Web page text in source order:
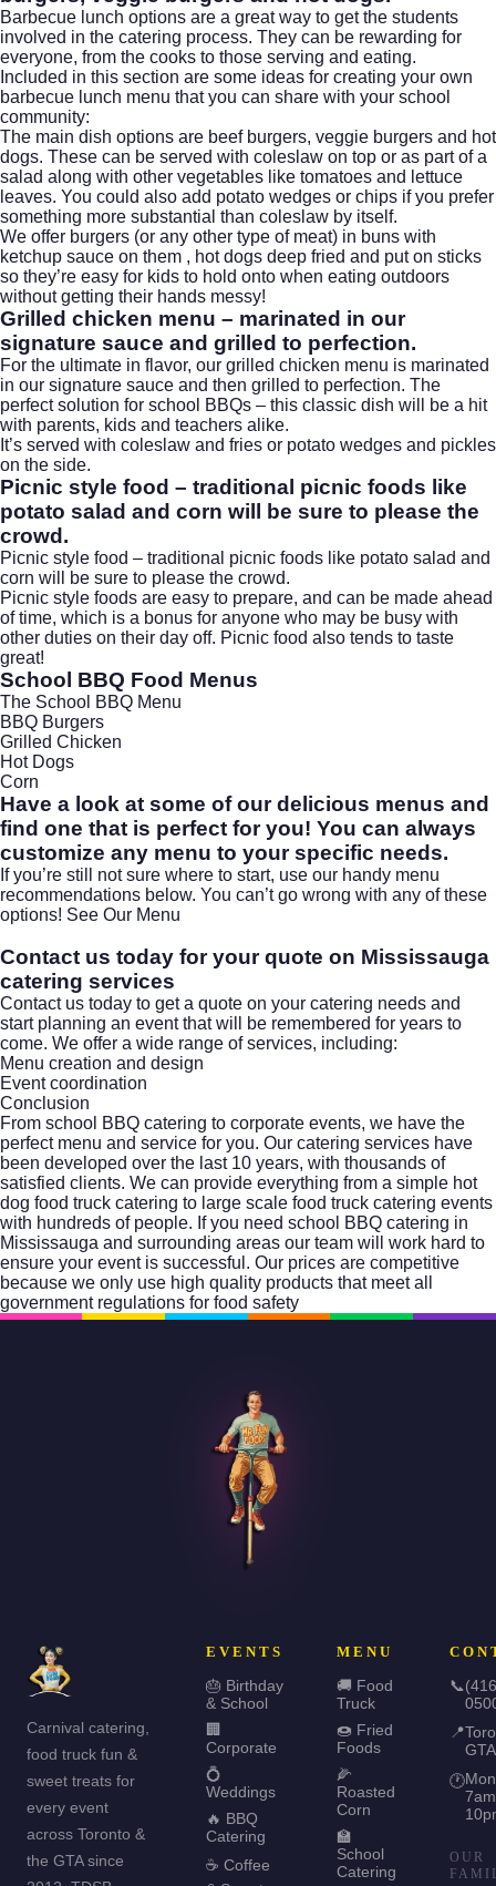
Barbecue lunch options are a great way to get the students
involved in the catering process. They can be rewarding for
everyone, from the cooks to those serving and eating.
Included in this section are some ideas for creating your own
barbecue lunch menu that you can share with your school
community:
The main dish options are beef burgers, veggie burgers and hot
dogs. These can be served with coleslaw on top or as part of a
salad along with other vegetables like tomatoes and lettuce
leaves. You could also add potato wedges or chips if you prefer
something more substantial than coleslaw by itself.
We offer burgers (or any other type of meat) in buns with
ketchup sauce on them , hot dogs deep fried and put on sticks
so they’re easy for kids to hold onto when eating outdoors
without getting their hands messy!
Grilled chicken menu – marinated in our
signature sauce and grilled to perfection.
For the ultimate in flavor, our grilled chicken menu is marinated
in our signature sauce and then grilled to perfection. The
perfect solution for school BBQs – this classic dish will be a hit
with parents, kids and teachers alike.
It’s served with coleslaw and fries or potato wedges and pickles
on the side.
Picnic style food – traditional picnic foods like
potato salad and corn will be sure to please the
crowd.
Picnic style food – traditional picnic foods like potato salad and
corn will be sure to please the crowd.
Picnic style foods are easy to prepare, and can be made ahead
of time, which is a bonus for anyone who may be busy with
other duties on their day off. Picnic food also tends to taste
great!
School BBQ Food Menus
The School BBQ Menu
BBQ Burgers
Grilled Chicken
Hot Dogs
Corn
Have a look at some of our delicious menus and
find one that is perfect for you! You can always
customize any menu to your specific needs.
If you’re still not sure where to start, use our handy menu
recommendations below. You can’t go wrong with any of these
options! See Our Menu
Contact us today for your quote on Mississauga
catering services
Contact us today to get a quote on your catering needs and
start planning an event that will be remembered for years to
come. We offer a wide range of services, including:
Menu creation and design
Event coordination
Conclusion
From school BBQ catering to corporate events, we have the
perfect menu and service for you. Our catering services have
been developed over the last 10 years, with thousands of
satisfied clients. We can provide everything from a simple hot
dog food truck catering to large scale food truck catering events
with hundreds of people. If you need school BBQ catering in
Mississauga and surrounding areas our team will work hard to
ensure your event is successful. Our prices are competitive
because we only use high quality products that meet all
government regulations for food safety
Carnival catering,
food truck fun &
sweet treats for
every event
across Toronto &
the GTA since
EVENTS
🎂 Birthday
& School
🏢
Corporate
💍
Weddings
🔥 BBQ
Catering
☕ Coffee
MENU
🚚 Food
Truck
🍩 Fried
Foods
🌽
Roasted
Corn
🏫
School
Catering
📞
📍
GTA
🕐
OUR